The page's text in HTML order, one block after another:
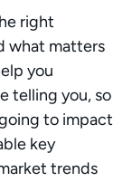
right
what matters
you
telling you, so
to impact
key
trends